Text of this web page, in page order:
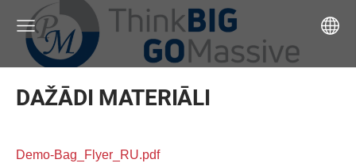
DAŽĀDI MATERIĀLI
Demo-Bag_Flyer_RU.pdf